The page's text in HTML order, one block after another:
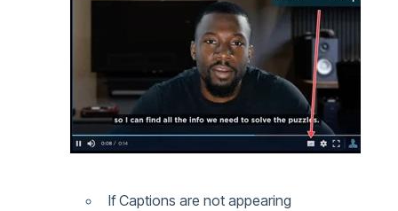
If Captions are not appearing